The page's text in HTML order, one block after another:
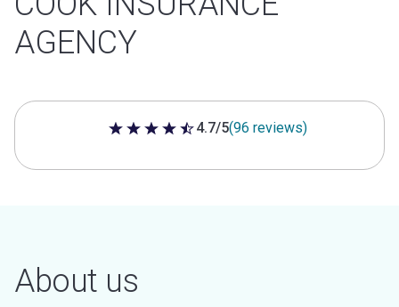
AGENCY
4.7 out of 5 stars
4.7/5(96 reviews)
About us